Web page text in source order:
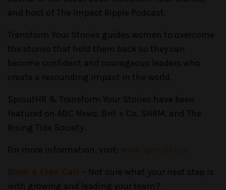
and host of The Impact Ripple Podcast.
Transform Your Stories guides women to overcome
the stories that hold them back so they can
become confident and courageous leaders who
create a resounding impact in the world.
SproutHR & Transform Your Stories have been
featured on ABC News, Brit + Co, SHRM, and The
Rising Tide Society.
For more information, visit:
– Not sure what your next step is
with growing and leading your team?